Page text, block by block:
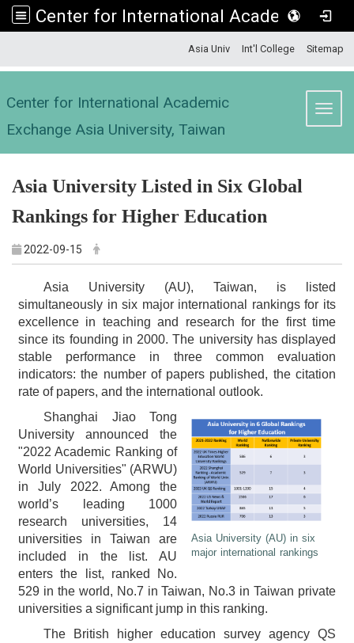
Center for International Academic Exchange Asia University, Taiwan
Asia Univ Int'l College Sitemap
Center for International Academic
Exchange Asia University, Taiwan
Asia University Listed in Six Global
Rankings for Higher Education
2022-09-15
Asia University (AU), Taiwan, is listed
simultaneously in six major international rankings for its
excellence in teaching and research for the first time
since its founding in 2000. The university has displayed
stable performance in three common evaluation
indicators: the number of papers published, the citation
rate of papers, and the international outlook.
Asia University (AU) in six
major international rankings
Shanghai Jiao Tong
University announced the
"2022 Academic Ranking of
World Universities" (ARWU)
in July 2022. Among the
world’s leading 1000
research universities, 14
universities in Taiwan are
included in the list. AU
enters the list, ranked No.
529 in the world, No.7 in Taiwan, No.3 in Taiwan private
universities a significant jump in this ranking.
The British higher education survey agency QS